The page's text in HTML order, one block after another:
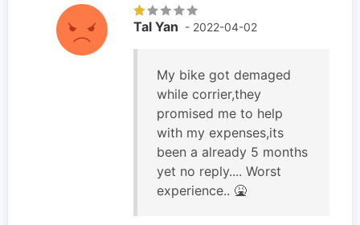
Tal Yan - 2022-04-02
My bike got demaged
while corrier,they
promised me to help
with my expenses,its
been a already 5 months
yet no reply.... Worst
experience.. 🤮